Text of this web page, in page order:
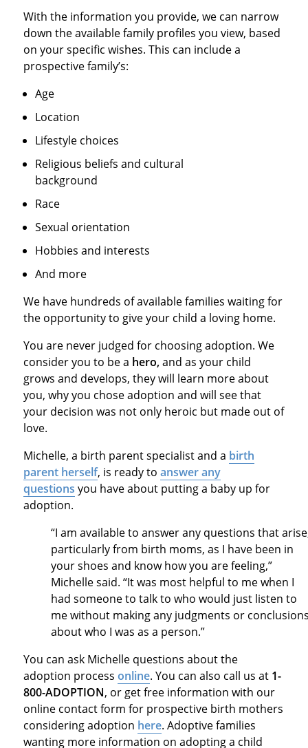
With the information you provide, we can narrow
down the available family profiles you view, based
on your specific wishes. This can include a
prospective family’s:
Age
Location
Lifestyle choices
Religious beliefs and cultural
background
Race
Sexual orientation
Hobbies and interests
And more
We have hundreds of available families waiting for
the opportunity to give your child a loving home.
You are never judged for choosing adoption. We
consider you to be a hero,and as your child
grows and develops, they will learn more about
you, why you chose adoption and will see that
your decision was not only heroic but made out of
love.
Michelle, a birth parent specialist and a birth
parent herself, is ready to answer any
questions you have about putting a baby up for
adoption.
“I am available to answer any questions that
particularly from birth moms, as I have been in
your shoes and know how you are feeling,”
Michelle said. “It was most helpful to me when I
had someone to talk to who would just listen to
me without making any judgments or
about who I was as a person.”
You can ask Michelle questions about the
adoption process online. You can also call us at 1-
800-ADOPTION, or get free information with our
online contact form for prospective birth mothers
considering adoption here. Adoptive families
wanting more information on adopting a child